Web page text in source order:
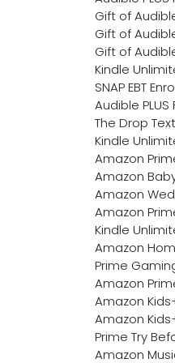
Gift of
Gift of
Gift of
Kindle
SNAP EBT
Audible
The Drop
Kindle
Amazon
Amazon
Amazon
Amazon
Kindle
Amazon
Prime
Amazon
Amazon
Amazon
Prime Try
Amazon